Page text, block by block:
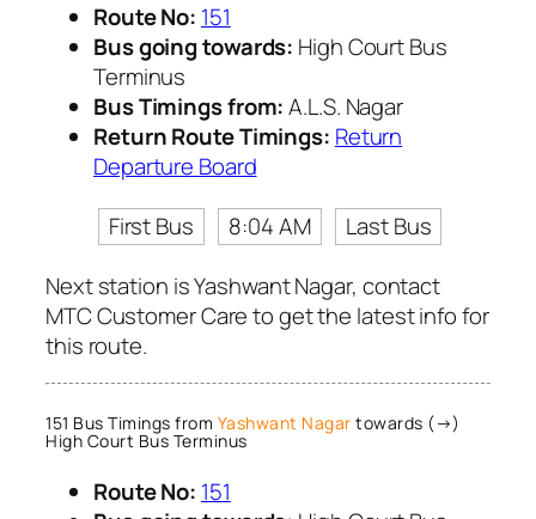
Route No: 151
Bus going towards: High Court Bus
Terminus
Bus Timings from:A.L.S. Nagar
Return Route Timings: Return
Departure Board
First Bus
8:04 AM
Last Bus
Next station is Yashwant Nagar, contact
MTC Customer Care to get the latest info for
this route.
151 Bus Timings from Yashwant Nagar towards (→)
High Court Bus Terminus
Route No: 151